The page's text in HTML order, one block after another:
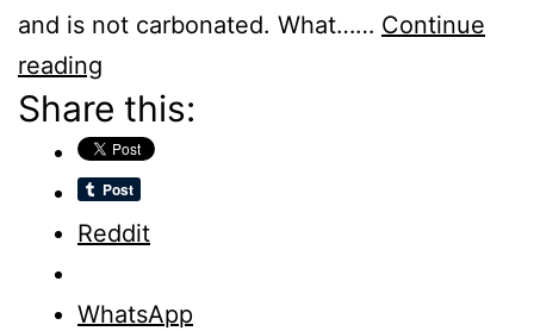
and is not carbonated. What…… Continue
reading
Sangria
–
Wine
For
Else
Share this:
Reddit
WhatsApp